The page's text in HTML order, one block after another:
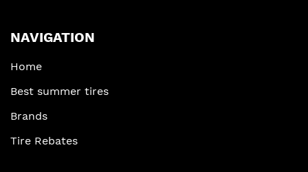
NAVIGATION
Home
Best summer tires
Brands
Tire Rebates